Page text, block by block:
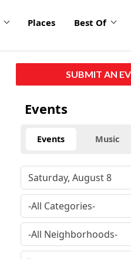
Places Best Of
SUBMIT AN
Events
Events Music